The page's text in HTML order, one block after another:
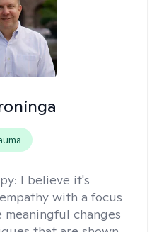
I believe it's
with a focus
changes